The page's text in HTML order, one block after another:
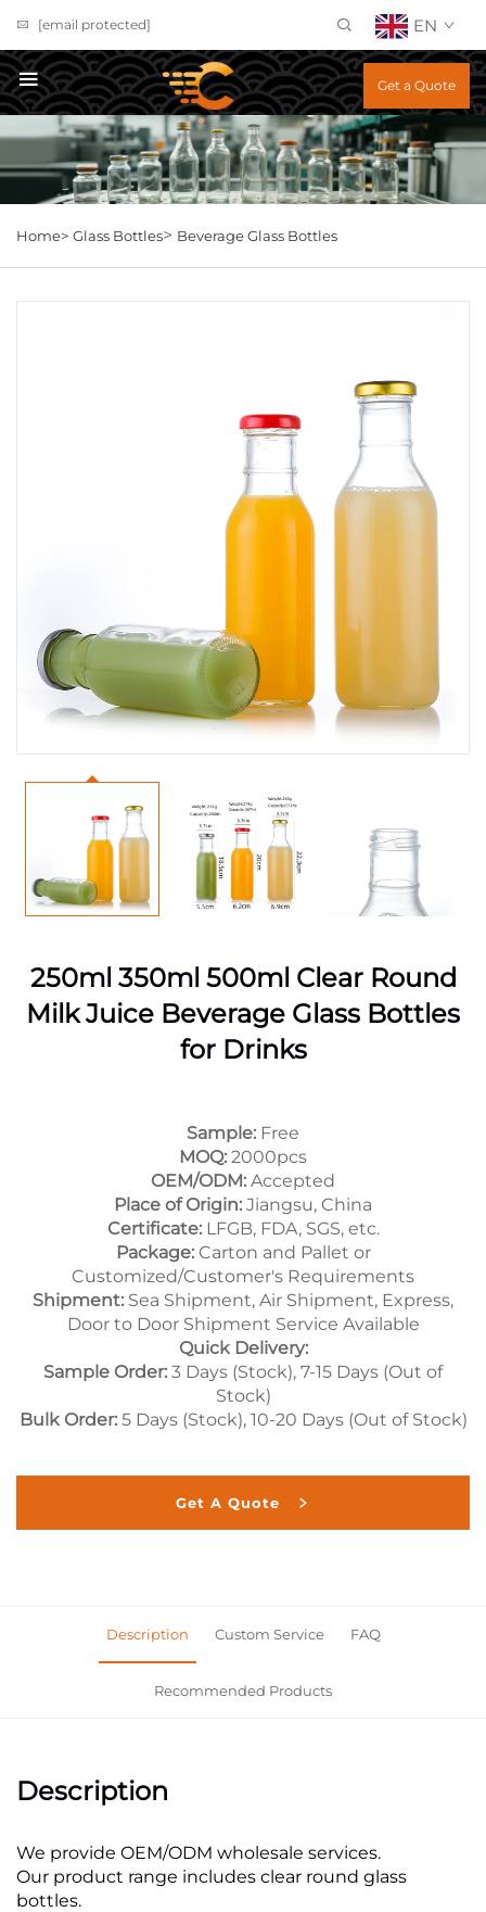
[email protected] EN
Get a Quote
Home> Glass Bottles> Beverage Glass Bottles
250ml 350ml 500ml Clear Round
Milk Juice Beverage Glass Bottles
for Drinks
Sample: Free
MOQ: 2000pcs
OEM/ODM: Accepted
Place of Origin: Jiangsu, China
Certificate:LFGB, FDA, SGS, etc.
Package:Carton and Pallet or
Customized/Customer's Requirements
Shipment: Sea Shipment, Air Shipment, Express,
Door to Door Shipment Service Available
Quick Delivery:
Sample Order: 3 Days (Stock), 7-15 Days (Out of
Stock)
Bulk Order:5 Days (Stock), 10-20 Days (Out of Stock)
Get A Quote
Description Custom Service FAQ
Recommended Products
Description
We provide OEM/ODM wholesale services.
Our product range includes clear round glass
bottles.